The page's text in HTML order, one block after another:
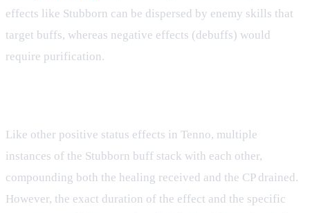
effects like Stubborn can be dispersed by enemy skills that
target buffs, whereas negative effects (debuffs) would
require purification.
Like other positive status effects in Tenno, multiple
instances of the Stubborn buff stack with each other,
compounding both the healing received and the CP drained.
However, the exact duration of the effect and the specific